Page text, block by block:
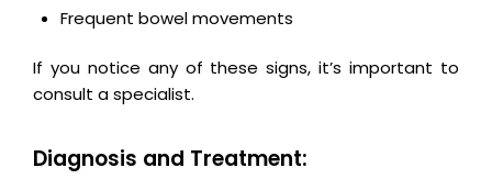
Frequent bowel movements
If you notice any of these signs, it’s important to
consult a specialist.
Diagnosis and Treatment: